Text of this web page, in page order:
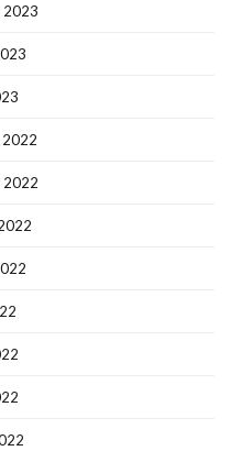
2023
2022
2022